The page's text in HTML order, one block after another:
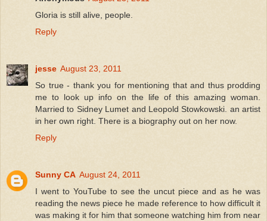
Gloria is still alive, people.
Reply
jesse August 23, 2011
So true - thank you for mentioning that and thus prodding
me to look up info on the life of this amazing woman.
Married to Sidney Lumet and Leopold Stowkowski. an artist
in her own right. There is a biography out on her now.
Reply
Sunny CA August 24, 2011
I went to YouTube to see the uncut piece and as he was
reading the news piece he made reference to how difficult it
was making it for him that someone watching him from near